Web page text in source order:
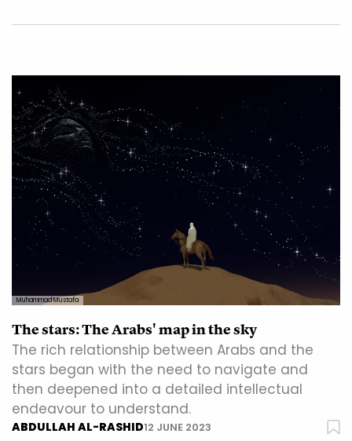
Muhammad Mustafa
The stars: The Arabs' map in the sky
The rich relationship between Arabs and the
stars began with the need to navigate and
then deepened into a detailed intellectual
endeavour to understand.
ABDULLAH AL-RASHID12 JUNE 2023